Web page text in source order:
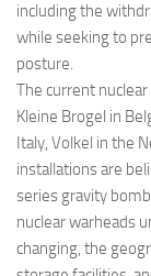
including the
while seeking to
posture.
The current
Kleine Brogel in
Italy, Volkel in the
installations are
series gravity
nuclear warheads
changing, the